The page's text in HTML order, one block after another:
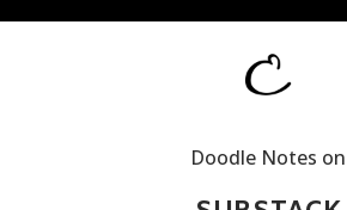
Doodle Notes on